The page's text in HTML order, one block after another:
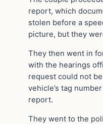
report, which
stolen before a
picture, but they
They then went in
with the hearings
request could not
vehicle’s tag
report.
They went to the